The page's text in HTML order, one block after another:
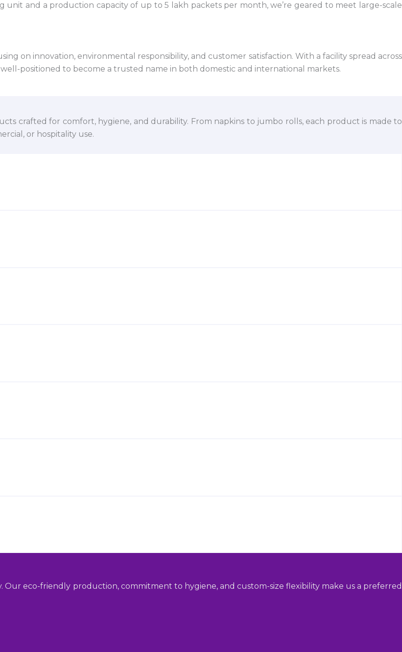
and a production capacity of up to 5 lakh packets per month, we’re geared to meet large-scale
on innovation, environmental responsibility, and customer satisfaction. With a facility spread across
positioned to become a trusted name in both domestic and international markets.
crafted for comfort, hygiene, and durability. From napkins to jumbo rolls, each product is made to
or hospitality use.
Our eco-friendly production, commitment to hygiene, and custom-size flexibility make us a preferred